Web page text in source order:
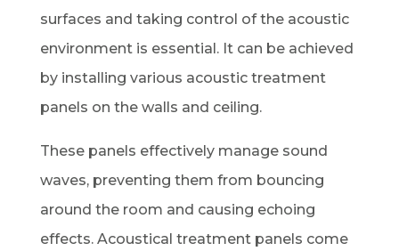
surfaces and taking control of the acoustic
environment is essential. It can be achieved
by installing various acoustic treatment
panels on the walls and ceiling.
These panels effectively manage sound
waves, preventing them from bouncing
around the room and causing echoing
effects. Acoustical treatment panels come